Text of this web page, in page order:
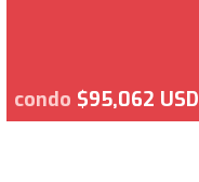
condo $95,062 USD